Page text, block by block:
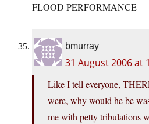
FLOOD PERFORMANCE
bmurray
31 August 2006 at
Like I tell everyone,
were, why would he be
me with petty tribulations